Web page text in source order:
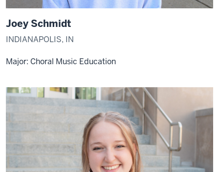
Joey Schmidt
INDIANAPOLIS, IN
Major: Choral Music Education